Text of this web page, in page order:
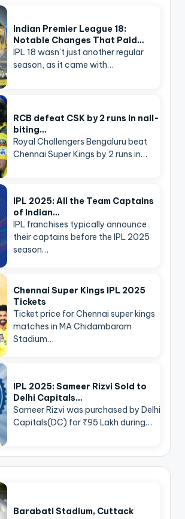
Indian Premier League 18:
Notable Changes That Paid…
IPL 18 wasn’t just another regular
season, as it came with…
RCB defeat CSK by 2 runs in nail-
biting…
Royal Challengers Bengaluru beat
Chennai Super Kings by 2 runs in…
IPL 2025: All the Team Captains
of Indian…
IPL franchises typically announce
their captains before the IPL 2025
season…
Chennai Super Kings IPL 2025
Tickets
Ticket price for Chennai super kings
matches in MA Chidambaram
Stadium…
IPL 2025: Sameer Rizvi Sold to
Delhi Capitals…
Sameer Rizvi was purchased by Delhi
Capitals(DC) for ₹95 Lakh during…
Barabati Stadium, Cuttack